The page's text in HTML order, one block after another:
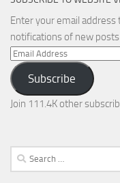
Enter your email
notifications of new
Email
Address
Subscribe
Join 111.4K other
Search
for: